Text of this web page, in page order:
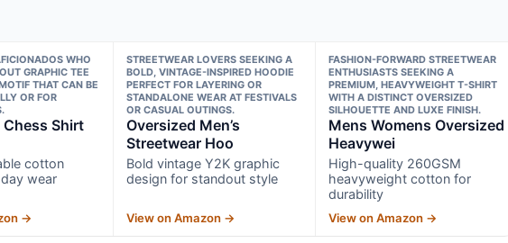
WHO
GRAPHIC TEE
THAT CAN BE
OR FOR
Chess Shirt
cotton
wear
→
STREETWEAR LOVERS SEEKING A
BOLD, VINTAGE-INSPIRED HOODIE
PERFECT FOR LAYERING OR
STANDALONE WEAR AT FESTIVALS
OR CASUAL OUTINGS.
Oversized Men’s
Streetwear Hoo
Bold vintage Y2K graphic
design for standout style
View on Amazon →
FASHION-FORWARD STREETWEAR
ENTHUSIASTS SEEKING A
PREMIUM, HEAVYWEIGHT T-SHIRT
WITH A DISTINCT OVERSIZED
SILHOUETTE AND LUXE FINISH.
Mens Womens Oversized
Heavywei
High-quality 260GSM
heavyweight cotton for
durability
View on Amazon →